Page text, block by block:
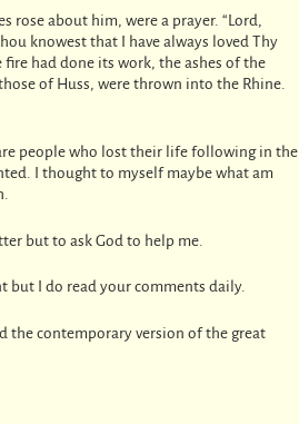
rose about him, were a prayer. “Lord,
knowest that I have always loved Thy
had done its work, the ashes of the
of Huss, were thrown into the Rhine.
people who lost their life following in the
I thought to myself maybe what am
but to ask God to help me.
but I do read your comments daily.
the contemporary version of the great